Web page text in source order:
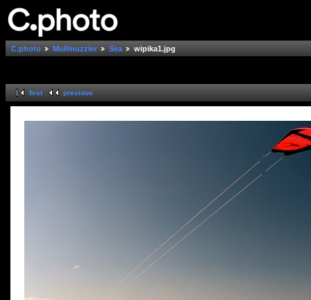
C.photo Mullmuzzler Sea wipika1.jpg
first previous